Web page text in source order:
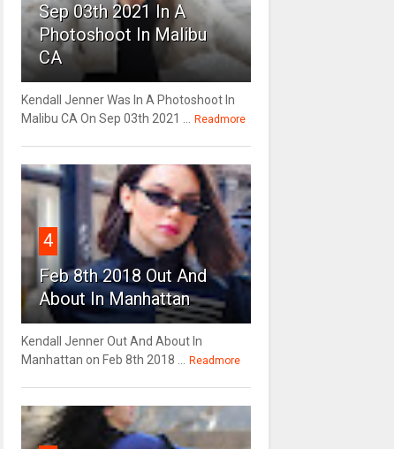
Sep 03th 2021 In A
Photoshoot In Malibu
CA
Kendall Jenner Was In A Photoshoot In
Malibu CA On Sep 03th 2021 ...
Readmore
4
Feb 8th 2018 Out And
About In Manhattan
Kendall Jenner Out And About In
Manhattan on Feb 8th 2018 ...
Readmore